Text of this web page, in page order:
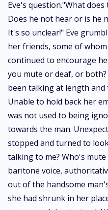
Eve's question."What
Does he not hear or is he
It's so unclear!" Eve
her friends, some of
continued to encourage
you mute or deaf, or
been talking at length
Unable to hold back her
was not used to being
towards the man.
stopped and turned to
talking to me? Who's mute
baritone voice,
out of the handsome
she had shrunk in her